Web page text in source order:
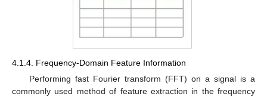
4.1.4. Frequency-Domain Feature Information
Performing fast Fourier transform (FFT) on a signal is a
commonly used method of feature extraction in the frequency